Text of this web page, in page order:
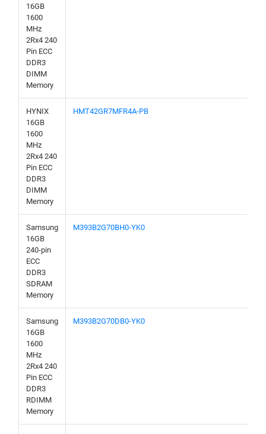
16GB
1600
MHz
2Rx4 240
Pin ECC
DDR3
DIMM
Memory
HYNIX
16GB
1600
MHz
2Rx4 240
Pin ECC
DDR3
DIMM
Memory
HMT42GR7MFR4A-PB
Samsung
16GB
240-pin
ECC
DDR3
SDRAM
Memory
M393B2G70BH0-YK0
Samsung
16GB
1600
MHz
2Rx4 240
Pin ECC
DDR3
RDIMM
Memory
M393B2G70DB0-YK0